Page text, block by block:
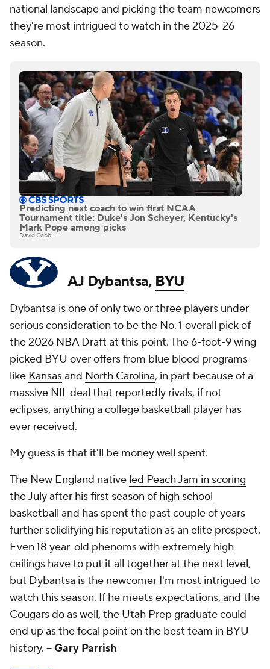
national landscape and picking the team newcomers
they're most intrigued to watch in the 2025-26
season.
Predicting next coach to win first NCAA
Tournament title: Duke's Jon Scheyer, Kentucky's
Mark Pope among picks
David Cobb
AJ Dybantsa, BYU
Dybantsa is one of only two or three players under
serious consideration to be the No. 1 overall pick of
the 2026 NBA Draft at this point. The 6-foot-9 wing
picked BYU over offers from blue blood programs
like Kansasand North Carolina, in part because of a
massive NIL deal that reportedly rivals, if not
eclipses, anything a college basketball player has
ever received.
My guess is that it'll be money well spent.
The New England native led Peach Jam in scoring
the July after his first season of high school
basketball and has spent the past couple of years
further solidifying his reputation as an elite prospect.
Even 18 year-old phenoms with extremely high
ceilings have to put it all together at the next level,
but Dybantsa is the newcomer I'm most intrigued to
watch this season. If he meets expectations, and the
Cougars do as well, the Utah Prep graduate could
end up as the focal point on the best team in BYU
history. -- Gary Parrish